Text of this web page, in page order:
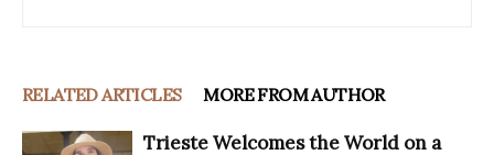
RELATED ARTICLES MORE FROM AUTHOR
Trieste Welcomes the World on a